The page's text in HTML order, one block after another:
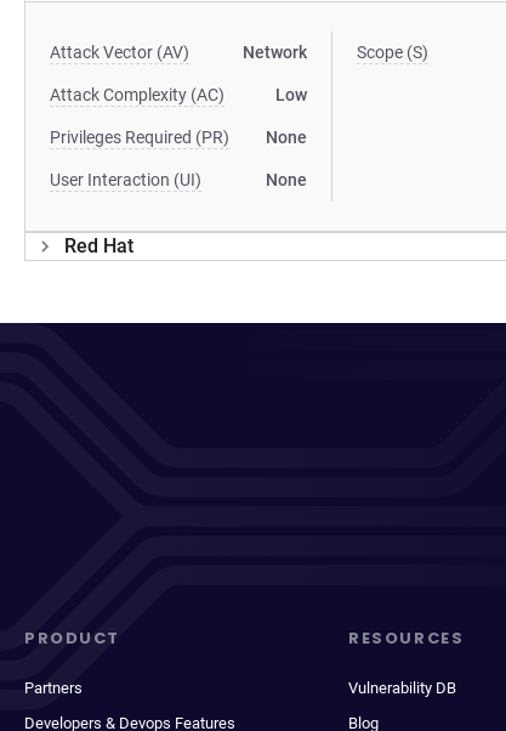
Attack Vector (AV) Network
Attack Complexity (AC) Low
Privileges Required (PR) None
User Interaction (UI) None
Scope (S)
Red Hat
PRODUCT
Partners
Developers & Devops Features
RESOURCES
Vulnerability DB
Blog